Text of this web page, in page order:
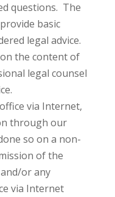
questions. The
basic
legal advice.
the content of
legal counsel
via Internet,
through our
so on a non-
of the
or any
via Internet